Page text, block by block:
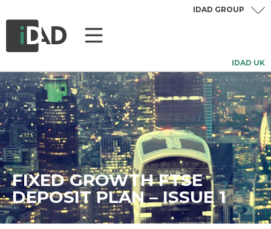
IDAD UK
IDAD GROUP
FIXED GROWTH FTSE
DEPOSIT PLAN – ISSUE 1